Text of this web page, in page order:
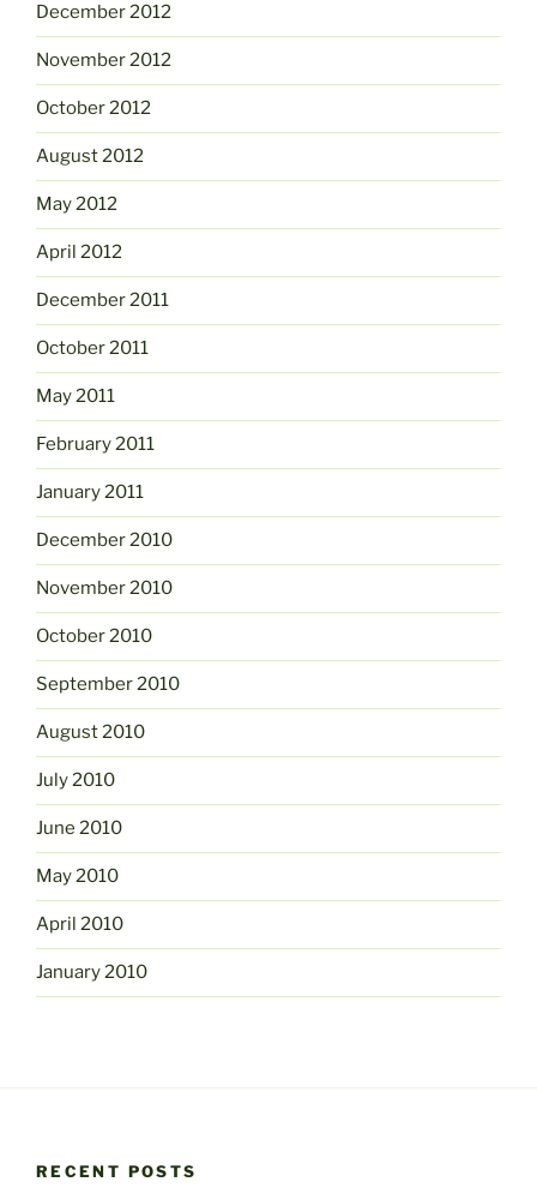
December 2012
November 2012
October 2012
August 2012
May 2012
April 2012
December 2011
October 2011
May 2011
February 2011
January 2011
December 2010
November 2010
October 2010
September 2010
August 2010
July 2010
June 2010
May 2010
April 2010
January 2010
RECENT POSTS